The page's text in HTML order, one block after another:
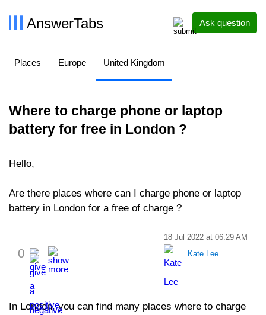
AnswerTabs
Places Europe United Kingdom
Ask question
Where to charge phone or laptop
battery for free in London ?
Hello,
Are there places where can I charge phone or laptop
battery in London for a free of charge ?
0
18 Jul 2022 at 06:29 AM
Kate Lee
In London, you can find many places where to charge